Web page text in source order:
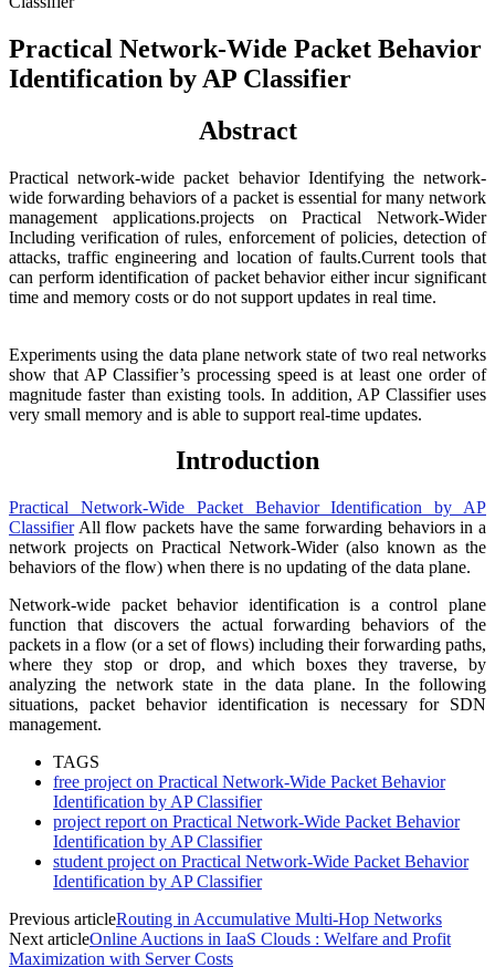
Practical Network-Wide Packet Behavior
Identification by AP Classifier
Abstract
Practical network-wide packet behavior Identifying the network-
wide forwarding behaviors of a packet is essential for many network
management applications.projects on Practical Network-Wider
Including verification of rules, enforcement of policies, detection of
attacks, traffic engineering and location of faults.Current tools that
can perform identification of packet behavior either incur significant
time and memory costs or do not support updates in real time.
Experiments using the data plane network state of two real networks
show that AP Classifier’s processing speed is at least one order of
magnitude faster than existing tools. In addition, AP Classifier uses
very small memory and is able to support real-time updates.
Introduction
Practical Network-Wide Packet Behavior Identification by AP
ClassifierAll flow packets have the same forwarding behaviors in a
network projects on Practical Network-Wider (also known as the
behaviors of the flow) when there is no updating of the data plane.
Network-wide packet behavior identification is a control plane
function that discovers the actual forwarding behaviors of the
packets in a flow (or a set of flows) including their forwarding paths,
where they stop or drop, and which boxes they traverse, by
analyzing the network state in the data plane. In the following
situations, packet behavior identification is necessary for SDN
management.
TAGS
free project on Practical Network-Wide Packet Behavior
Identification by AP Classifier
project report on Practical Network-Wide Packet Behavior
Identification by AP Classifier
student project on Practical Network-Wide Packet Behavior
Identification by AP Classifier
Previous articleRouting in Accumulative Multi-Hop Networks
Next articleOnline Auctions in IaaS Clouds : Welfare and Profit
Maximization with Server Costs